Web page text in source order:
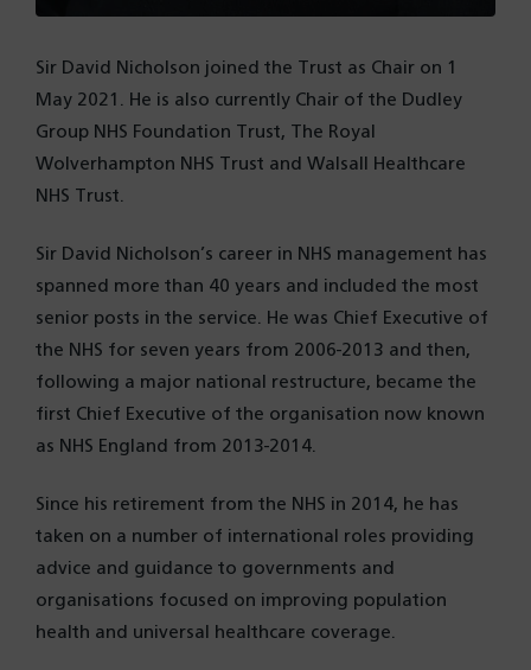
Sir David Nicholson joined the Trust as Chair on 1
May 2021. He is also currently Chair of the Dudley
Group NHS Foundation Trust, The Royal
Wolverhampton NHS Trust and Walsall Healthcare
NHS Trust.
Sir David Nicholson’s career in NHS management has
spanned more than 40 years and included the most
senior posts in the service. He was Chief Executive of
the NHS for seven years from 2006-2013 and then,
following a major national restructure, became the
first Chief Executive of the organisation now known
as NHS England from 2013-2014.
Since his retirement from the NHS in 2014, he has
taken on a number of international roles providing
advice and guidance to governments and
organisations focused on improving population
health and universal healthcare coverage.